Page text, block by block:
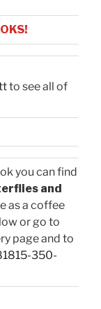
to see all of
you can find
and
as a coffee
or go to
page and to
350-